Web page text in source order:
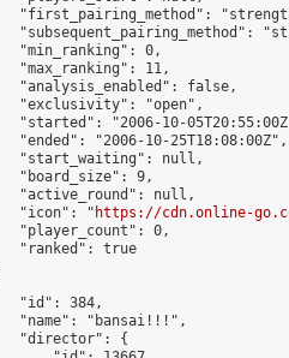
"first_pairing_method":
"subsequent_pairing_method":
"min_ranking": 0,
"max_ranking": 11,
"analysis_enabled": false,
"exclusivity": "open",
"started": "2006-10-
"ended": "2006-10-25T18:08:00Z",
"start_waiting": null,
"board_size": 9,
"active_round": null,
"icon": "
https://cdn.online-
"player_count": 0,
"ranked": true
"id": 384,
"name": "bansai!!!",
"director": {